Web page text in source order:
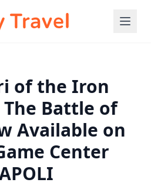
of the Iron
Battle of
Available on
Center